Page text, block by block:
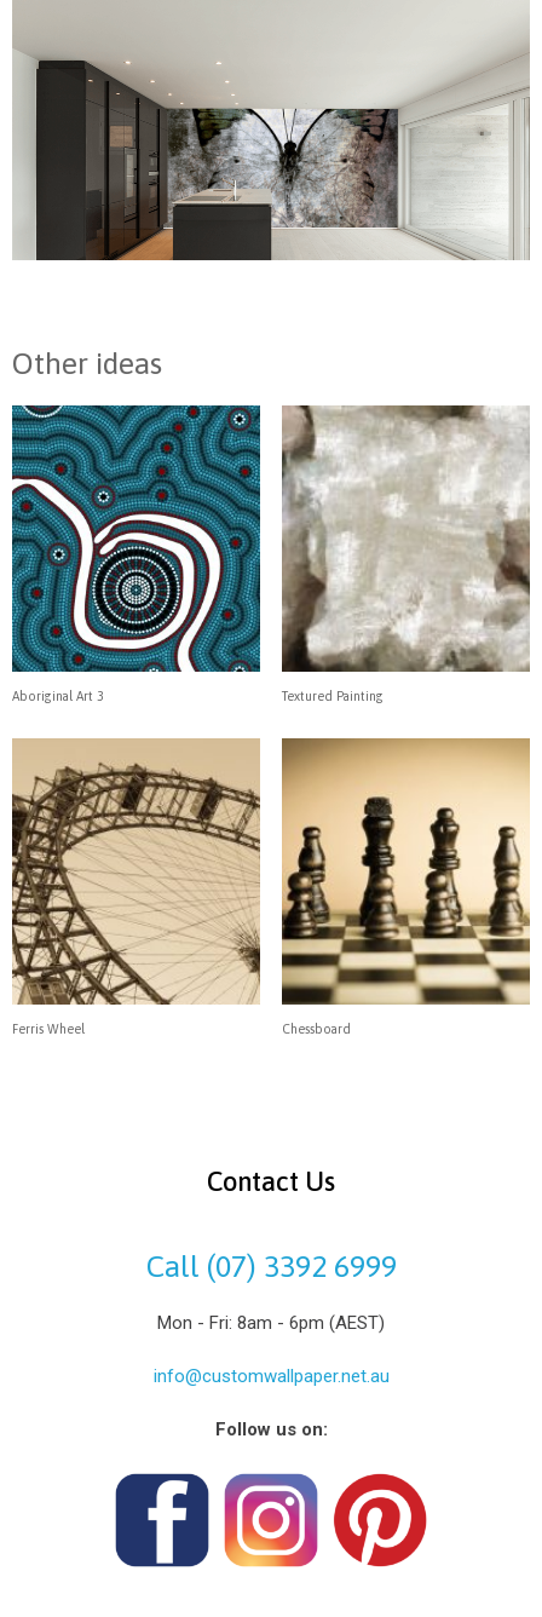
Other ideas
Aboriginal Art 3 Textured Painting
Ferris Wheel Chessboard
Contact Us
Call (07) 3392 6999
Mon - Fri: 8am - 6pm (AEST)
info@customwallpaper.net.au
Follow us on: